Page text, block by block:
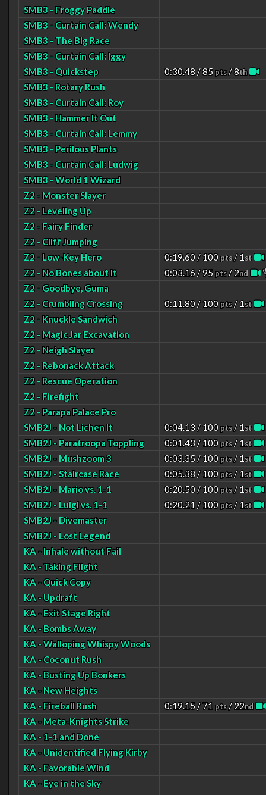
SMB3 - Froggy Paddle
SMB3 - Curtain Call: Wendy
SMB3 - The Big Race
SMB3 - Curtain Call: Iggy
SMB3 - Quickstep
0:30.48 / 85pts/ 8th
SMB3 - Rotary Rush
SMB3 - Curtain Call: Roy
SMB3 - Hammer It Out
SMB3 - Curtain Call: Lemmy
SMB3 - Perilous Plants
SMB3 - Curtain Call: Ludwig
SMB3 - World 1 Wizard
Z2 - Monster Slayer
Z2 - Leveling Up
Z2 - Fairy Finder
Z2 - Cliff Jumping
Z2 - Low-Key Hero
0:19.60 / 100pts/ 1st
Z2 - No Bones about It 0:03.16 / 95pts/ 2nd
Z2 - Goodbye, Guma
Z2 - Crumbling Crossing
0:11.80 / 100pts/ 1st
Z2 - Knuckle Sandwich
Z2 - Magic Jar Excavation
Z2 - Neigh Slayer
Z2 - Rebonack Attack
Z2 - Rescue Operation
Z2 - Firefight
Z2 - Parapa Palace Pro
SMB2J - Not Lichen It
0:04.13 / 100pts/ 1st
SMB2J - Paratroopa Toppling 0:01.43 / 100pts/ 1st
SMB2J - Mushzoom 3 0:03.35 / 100pts/ 1st
SMB2J - Staircase Race 0:05.38 / 100pts/ 1st
SMB2J - Mario vs. 1-1 0:20.50 / 100pts/ 1st
SMB2J - Luigi vs. 1-1 0:20.21 / 100pts/ 1st
SMB2J - Divemaster
SMB2J - Lost Legend
KA - Inhale without Fail
KA - Taking Flight
KA - Quick Copy
KA - Updraft
KA - Exit Stage Right
KA - Bombs Away
KA - Walloping Whispy Woods
KA - Coconut Rush
KA - Busting Up Bonkers
KA - New Heights
KA - Fireball Rush
0:19.15 / 71pts/ 22nd
KA - Meta-Knights Strike
KA - 1-1 and Done
KA - Unidentified Flying Kirby
KA - Favorable Wind
KA - Eye in the Sky